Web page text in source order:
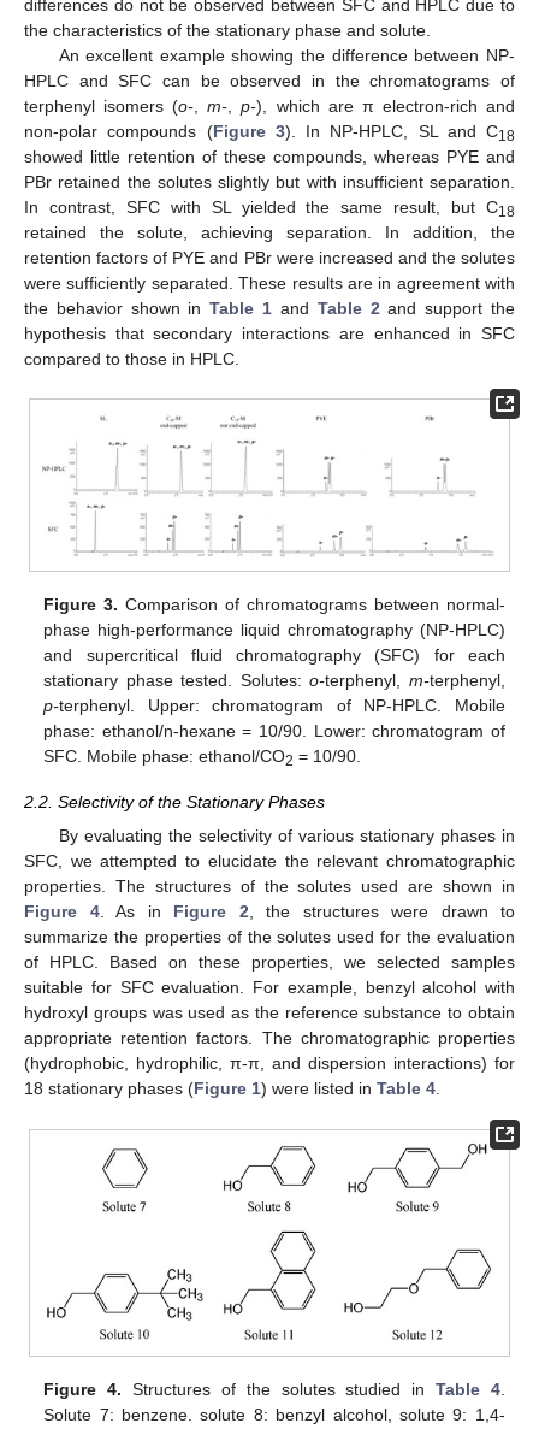
differences do not be observed between SFC and HPLC due to
the characteristics of the stationary phase and solute.
An excellent example showing the difference between NP-
HPLC and SFC can be observed in the chromatograms of
terphenyl isomers (o- ,m- ,p-), which are π electron-rich and
non-polar compounds (Figure 3). In NP-HPLC, SL and C18
showed little retention of these compounds, whereas PYE and
PBr retained the solutes slightly but with insufficient separation.
In contrast, SFC with SL yielded the same result, but C18
retained the solute, achieving separation. In addition, the
retention factors of PYE and PBr were increased and the solutes
were sufficiently separated. These results are in agreement with
the behavior shown inTable 1 and Table 2 and support the
hypothesis that secondary interactions are enhanced in SFC
compared to those in HPLC.
Figure 3. Comparison of chromatograms between normal-
phase high-performance liquid chromatography (NP-HPLC)
and supercritical fluid chromatography (SFC) for each
stationary phase tested. Solutes:o-terphenyl, m-terphenyl,
p-terphenyl. Upper: chromatogram of NP-HPLC. Mobile
phase: ethanol/n-hexane = 10/90. Lower: chromatogram of
SFC. Mobile phase: ethanol/CO2 = 10/90.
2.2. Selectivity of the Stationary Phases
By evaluating the selectivity of various stationary phases in
SFC, we attempted to elucidate the relevant chromatographic
properties. The structures of the solutes used are shown in
Figure 4. As in Figure 2, the structures were drawn to
summarize the properties of the solutes used for the evaluation
of HPLC. Based on these properties, we selected samples
suitable for SFC evaluation. For example, benzyl alcohol with
hydroxyl groups was used as the reference substance to obtain
appropriate retention factors. The chromatographic properties
(hydrophobic, hydrophilic, π-π, and dispersion interactions) for
18 stationary phases (Figure 1) were listed in Table 4.
Figure 4. Structures of the solutes studied inTable 4.
Solute 7: benzene. solute 8: benzyl alcohol, solute 9: 1,4-